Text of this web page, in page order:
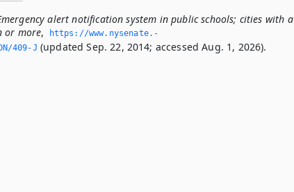
alert notification system in public schools; cities with a
or more,
https://www.­nysenate.­
409-J (updated Sep. 22, 2014; accessed Aug. 1, 2026).